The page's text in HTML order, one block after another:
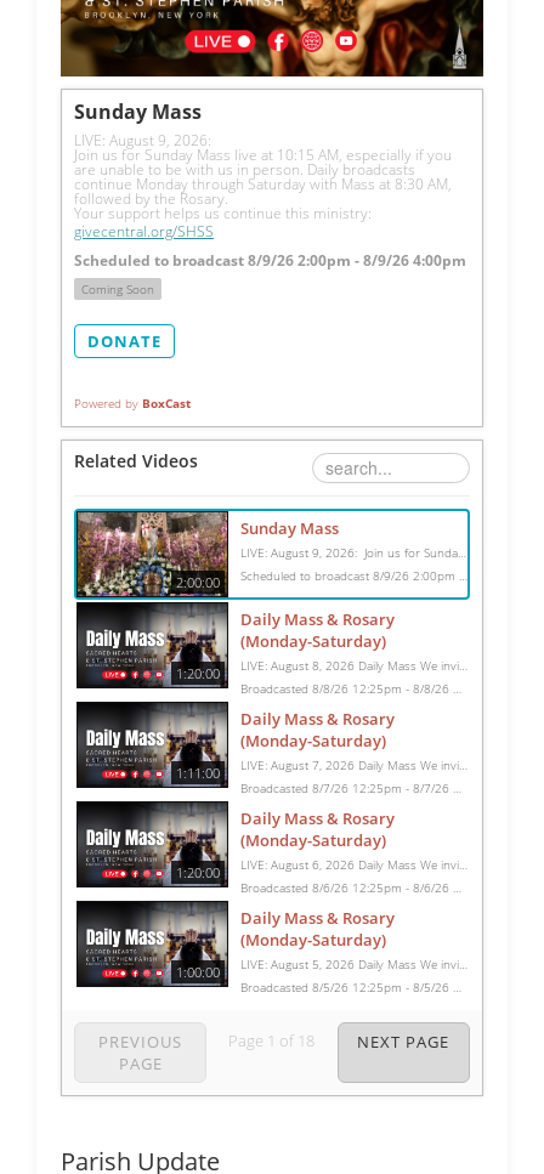
Sunday Mass
LIVE: August 9, 2026:
Join us for Sunday Mass live at 10:15 AM, especially if you
are unable to be with us in person. Daily broadcasts
continue Monday through Saturday with Mass at 8:30 AM,
followed by the Rosary.
givecentral.org/SHSS
Scheduled to broadcast 8/9/26 2:00pm - 8/9/26 4:00pm
Coming Soon
DONATE
Powered by BoxCast
Related Videos
2:00:00
Sunday Mass
LIVE: August 9, 2026: Join us for Sunday Mass live at 10:15 AM, especially if you are unable to be with us in person. Daily broadcasts continue Monday through Saturday with Mass at 8:30 AM, followed by the Rosary. Your support helps us continue this ministry: givecentral.org/SHSS
Scheduled to broadcast 8/9/26 2:00pm - 8/9/26 4:00pm
1:20:00
Daily Mass & Rosary
(Monday-Saturday)
LIVE: August 8, 2026 Daily Mass We invite you to pray with us through our Daily Mass Broadcast, offered for all who are unable to attend in person. Monday through Saturday, Mass is celebrated at 8:30 AM, followed by the Rosary. On Sundays, our live Mass begins at 10:15 AM. In some cases, the Rosary may be omitted, especially when a funeral follows Mass. Support this ministry at: givecentral.org/SHSS
Broadcasted 8/8/26 12:25pm - 8/8/26 1:45pm
1:11:00
Daily Mass & Rosary
(Monday-Saturday)
LIVE: August 7, 2026 Daily Mass We invite you to pray with us through our Daily Mass Broadcast, offered for all who are unable to attend in person. Monday through Saturday, Mass is celebrated at 8:30 AM, followed by the Rosary. On Sundays, our live Mass begins at 10:15 AM. In some cases, the Rosary may be omitted, especially when a funeral follows Mass. Support this ministry at: givecentral.org/SHSS
Broadcasted 8/7/26 12:25pm - 8/7/26 1:36pm
1:20:00
Daily Mass & Rosary
(Monday-Saturday)
LIVE: August 6, 2026 Daily Mass We invite you to pray with us through our Daily Mass Broadcast, offered for all who are unable to attend in person. Monday through Saturday, Mass is celebrated at 8:30 AM, followed by the Rosary. On Sundays, our live Mass begins at 10:15 AM. In some cases, the Rosary may be omitted, especially when a funeral follows Mass. Support this ministry at: givecentral.org/SHSS
Broadcasted 8/6/26 12:25pm - 8/6/26 1:45pm
1:00:00
Daily Mass & Rosary
(Monday-Saturday)
LIVE: August 5, 2026 Daily Mass We invite you to pray with us through our Daily Mass Broadcast, offered for all who are unable to attend in person. Monday through Saturday, Mass is celebrated at 8:30 AM, followed by the Rosary. On Sundays, our live Mass begins at 10:15 AM. In some cases, the Rosary may be omitted, especially when a funeral follows Mass. Support this ministry at: givecentral.org/SHSS
Broadcasted 8/5/26 12:25pm - 8/5/26 1:25pm
PREVIOUS
PAGE
Page 1 of 18 NEXT PAGE
Parish Update